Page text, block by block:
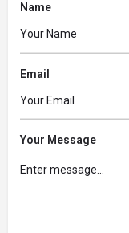
Name
Email
Your Message